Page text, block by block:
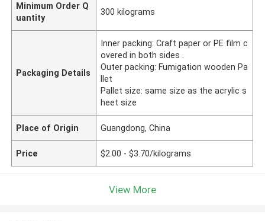
Minimum Order Q
uantity
300 kilograms
Packaging Details
Inner packing: Craft paper or PE film c
overed in both sides .
Outer packing: Fumigation wooden Pa
llet
Pallet size: same size as the acrylic s
heet size
Place of Origin Guangdong, China
Price $2.00 - $3.70/kilograms
View More